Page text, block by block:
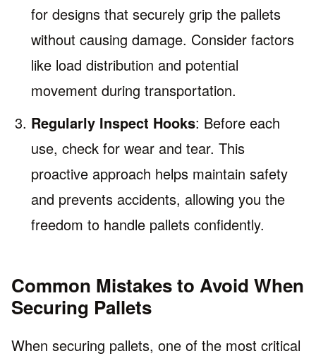
for designs that securely grip the pallets
without causing damage. Consider factors
like load distribution and potential
movement during transportation.
Regularly Inspect Hooks: Before each
use, check for wear and tear. This
proactive approach helps maintain safety
and prevents accidents, allowing you the
freedom to handle pallets confidently.
Common Mistakes to Avoid When
Securing Pallets
When securing pallets, one of the most critical